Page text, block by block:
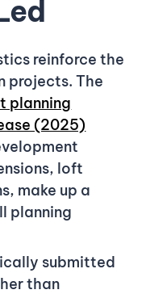
reinforce the
projects. The
planning
(2025)
loft
make up a
planning
submitted
than